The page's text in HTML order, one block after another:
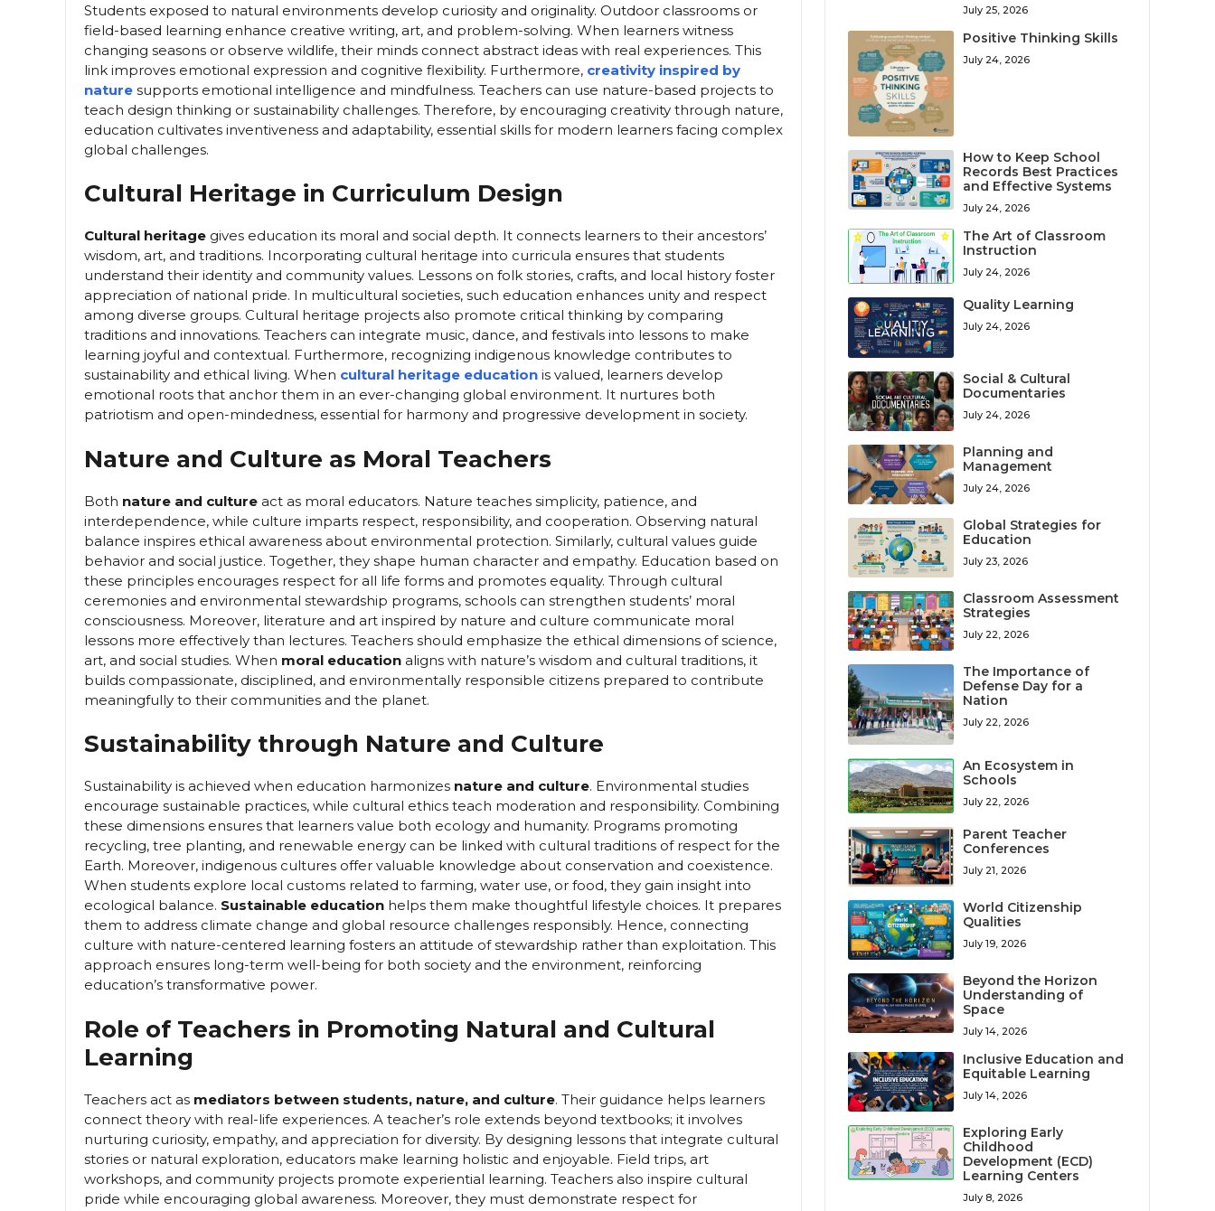
Students exposed to natural environments develop curiosity and originality. Outdoor classrooms or
field-based learning enhance creative writing, art, and problem-solving. When learners witness
changing seasons or observe wildlife, their minds connect abstract ideas with real experiences. This
link improves emotional expression and cognitive flexibility. Furthermore, creativity inspired by
nature supports emotional intelligence and mindfulness. Teachers can use nature-based projects to
teach design thinking or sustainability challenges. Therefore, by encouraging creativity through nature,
education cultivates inventiveness and adaptability, essential skills for modern learners facing complex
global challenges.
Cultural Heritage in Curriculum Design
Cultural heritage gives education its moral and social depth. It connects learners to their ancestors’
wisdom, art, and traditions. Incorporating cultural heritage into curricula ensures that students
understand their identity and community values. Lessons on folk stories, crafts, and local history foster
appreciation of national pride. In multicultural societies, such education enhances unity and respect
among diverse groups. Cultural heritage projects also promote critical thinking by comparing
traditions and innovations. Teachers can integrate music, dance, and festivals into lessons to make
learning joyful and contextual. Furthermore, recognizing indigenous knowledge contributes to
sustainability and ethical living. When cultural heritage education is valued, learners develop
emotional roots that anchor them in an ever-changing global environment. It nurtures both
patriotism and open-mindedness, essential for harmony and progressive development in society.
Nature and Culture as Moral Teachers
Both nature and culture act as moral educators. Nature teaches simplicity, patience, and
interdependence, while culture imparts respect, responsibility, and cooperation. Observing natural
balance inspires ethical awareness about environmental protection. Similarly, cultural values guide
behavior and social justice. Together, they shape human character and empathy. Education based on
these principles encourages respect for all life forms and promotes equality. Through cultural
ceremonies and environmental stewardship programs, schools can strengthen students’ moral
consciousness. Moreover, literature and art inspired by nature and culture communicate moral
lessons more effectively than lectures. Teachers should emphasize the ethical dimensions of science,
art, and social studies. When moral education aligns with nature’s wisdom and cultural traditions, it
builds compassionate, disciplined, and environmentally responsible citizens prepared to contribute
meaningfully to their communities and the planet.
Sustainability through Nature and Culture
Sustainability is achieved when education harmonizes nature and culture. Environmental studies
encourage sustainable practices, while cultural ethics teach moderation and responsibility. Combining
these dimensions ensures that learners value both ecology and humanity. Programs promoting
recycling, tree planting, and renewable energy can be linked with cultural traditions of respect for the
Earth. Moreover, indigenous cultures offer valuable knowledge about conservation and coexistence.
When students explore local customs related to farming, water use, or food, they gain insight into
ecological balance. Sustainable education helps them make thoughtful lifestyle choices. It prepares
them to address climate change and global resource challenges responsibly. Hence, connecting
culture with nature-centered learning fosters an attitude of stewardship rather than exploitation. This
approach ensures long-term well-being for both society and the environment, reinforcing
education’s transformative power.
Role of Teachers in Promoting Natural and Cultural
Learning
Teachers act as mediators between students, nature, and culture. Their guidance helps learners
connect theory with real-life experiences. A teacher’s role extends beyond textbooks; it involves
nurturing curiosity, empathy, and appreciation for diversity. By designing lessons that integrate cultural
stories or natural exploration, educators make learning holistic and enjoyable. Field trips, art
workshops, and community projects promote experiential learning. Teachers also inspire cultural
pride while encouraging global awareness. Moreover, they must demonstrate respect for
July 25, 2026
Positive Thinking Skills
July 24, 2026
How to Keep School
Records Best Practices
and Effective Systems
July 24, 2026
The Art of Classroom
Instruction
July 24, 2026
Quality Learning
July 24, 2026
Social & Cultural
Documentaries
July 24, 2026
Planning and
Management
July 24, 2026
Global Strategies for
Education
July 23, 2026
Classroom Assessment
Strategies
July 22, 2026
The Importance of
Defense Day for a
Nation
July 22, 2026
An Ecosystem in
Schools
July 22, 2026
Parent Teacher
Conferences
July 21, 2026
World Citizenship
Qualities
July 19, 2026
Beyond the Horizon
Understanding of
Space
July 14, 2026
Inclusive Education and
Equitable Learning
July 14, 2026
Exploring Early
Childhood
Development (ECD)
Learning Centers
July 8, 2026